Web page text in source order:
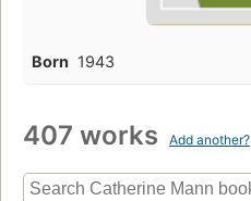
Born 1943
407 works Add another?